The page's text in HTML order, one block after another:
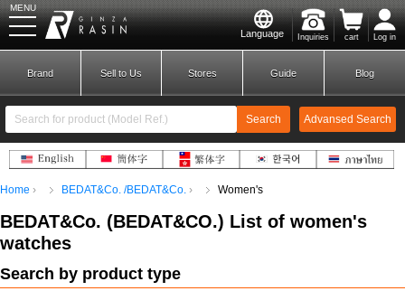
Language Inquiries cart Log in
MENU
New Member
Brands
Brand Sell to Us Stores Guide Blog
Search Advansed Search
Home BEDAT&Co. /BEDAT&Co. Women's
BEDAT&Co. (BEDAT&CO.) List of women's
watches
Search by product type